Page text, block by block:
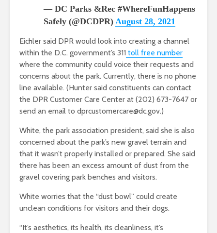
— DC Parks &Rec #WhereFunHappens
Safely (@DCDPR) August 28, 2021
Eichler said DPR would look into creating a channel
within the D.C. government’s 311 toll free number
where the community could voice their requests and
concerns about the park. Currently, there is no phone
line available. (Hunter said constituents can contact
the DPR Customer Care Center at (202) 673-7647 or
send an email to dprcustomercare@dc.gov.)
White, the park association president, said she is also
concerned about the park’s new gravel terrain and
that it wasn’t properly installed or prepared. She said
there has been an excess amount of dust from the
gravel covering park benches and visitors.
White worries that the “dust bowl” could create
unclean conditions for visitors and their dogs.
“It’s aesthetics, its health, its cleanliness, it’s